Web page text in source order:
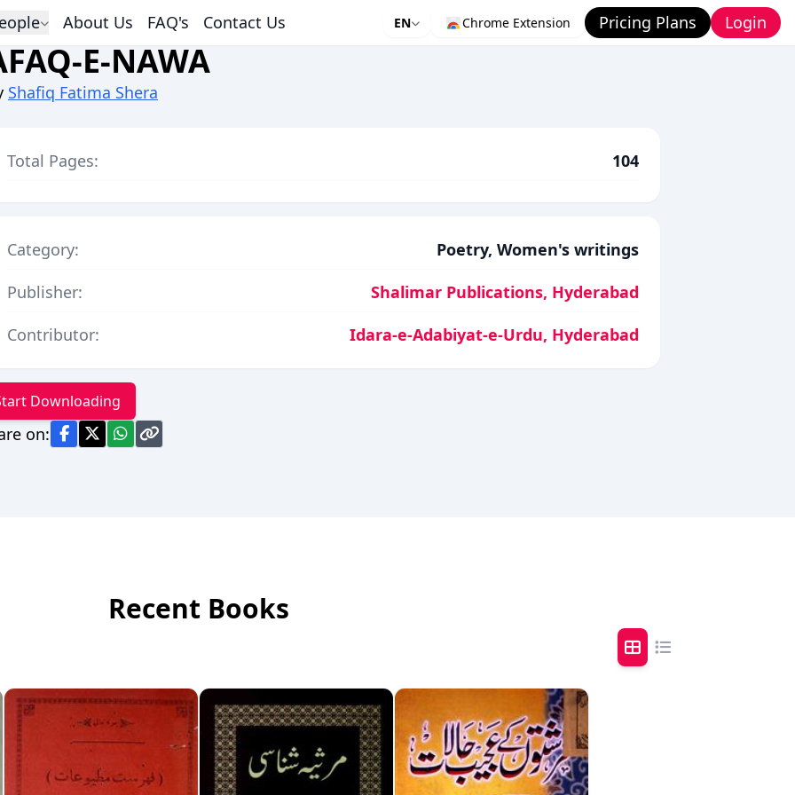
About Us FAQ's Contact Us EN Chrome Extension Pricing Plans Login
E-NAWA
Shafiq Fatima Shera
Total Pages: 104
Category:
Poetry, Women's writings
Publisher:
Shalimar Publications, Hyderabad
Contributor:
Idara-e-Adabiyat-e-Urdu, Hyderabad
Downloading
on:
Recent Books